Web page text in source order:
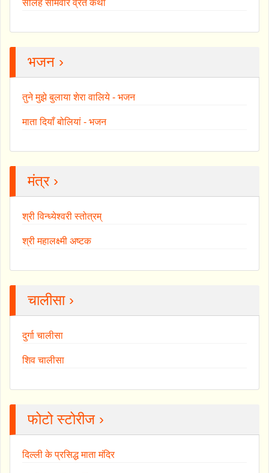
सोलह सोमवार व्रत कथा
भजन ›
तुने मुझे बुलाया शेरा वालिये - भजन
माता दियाँ बोलियां - भजन
मंत्र ›
श्री विन्ध्येश्वरी स्तोत्रम्
श्री महालक्ष्मी अष्टक
चालीसा ›
दुर्गा चालीसा
शिव चालीसा
फोटो स्टोरीज ›
दिल्ली के प्रसिद्ध माता मंदिर